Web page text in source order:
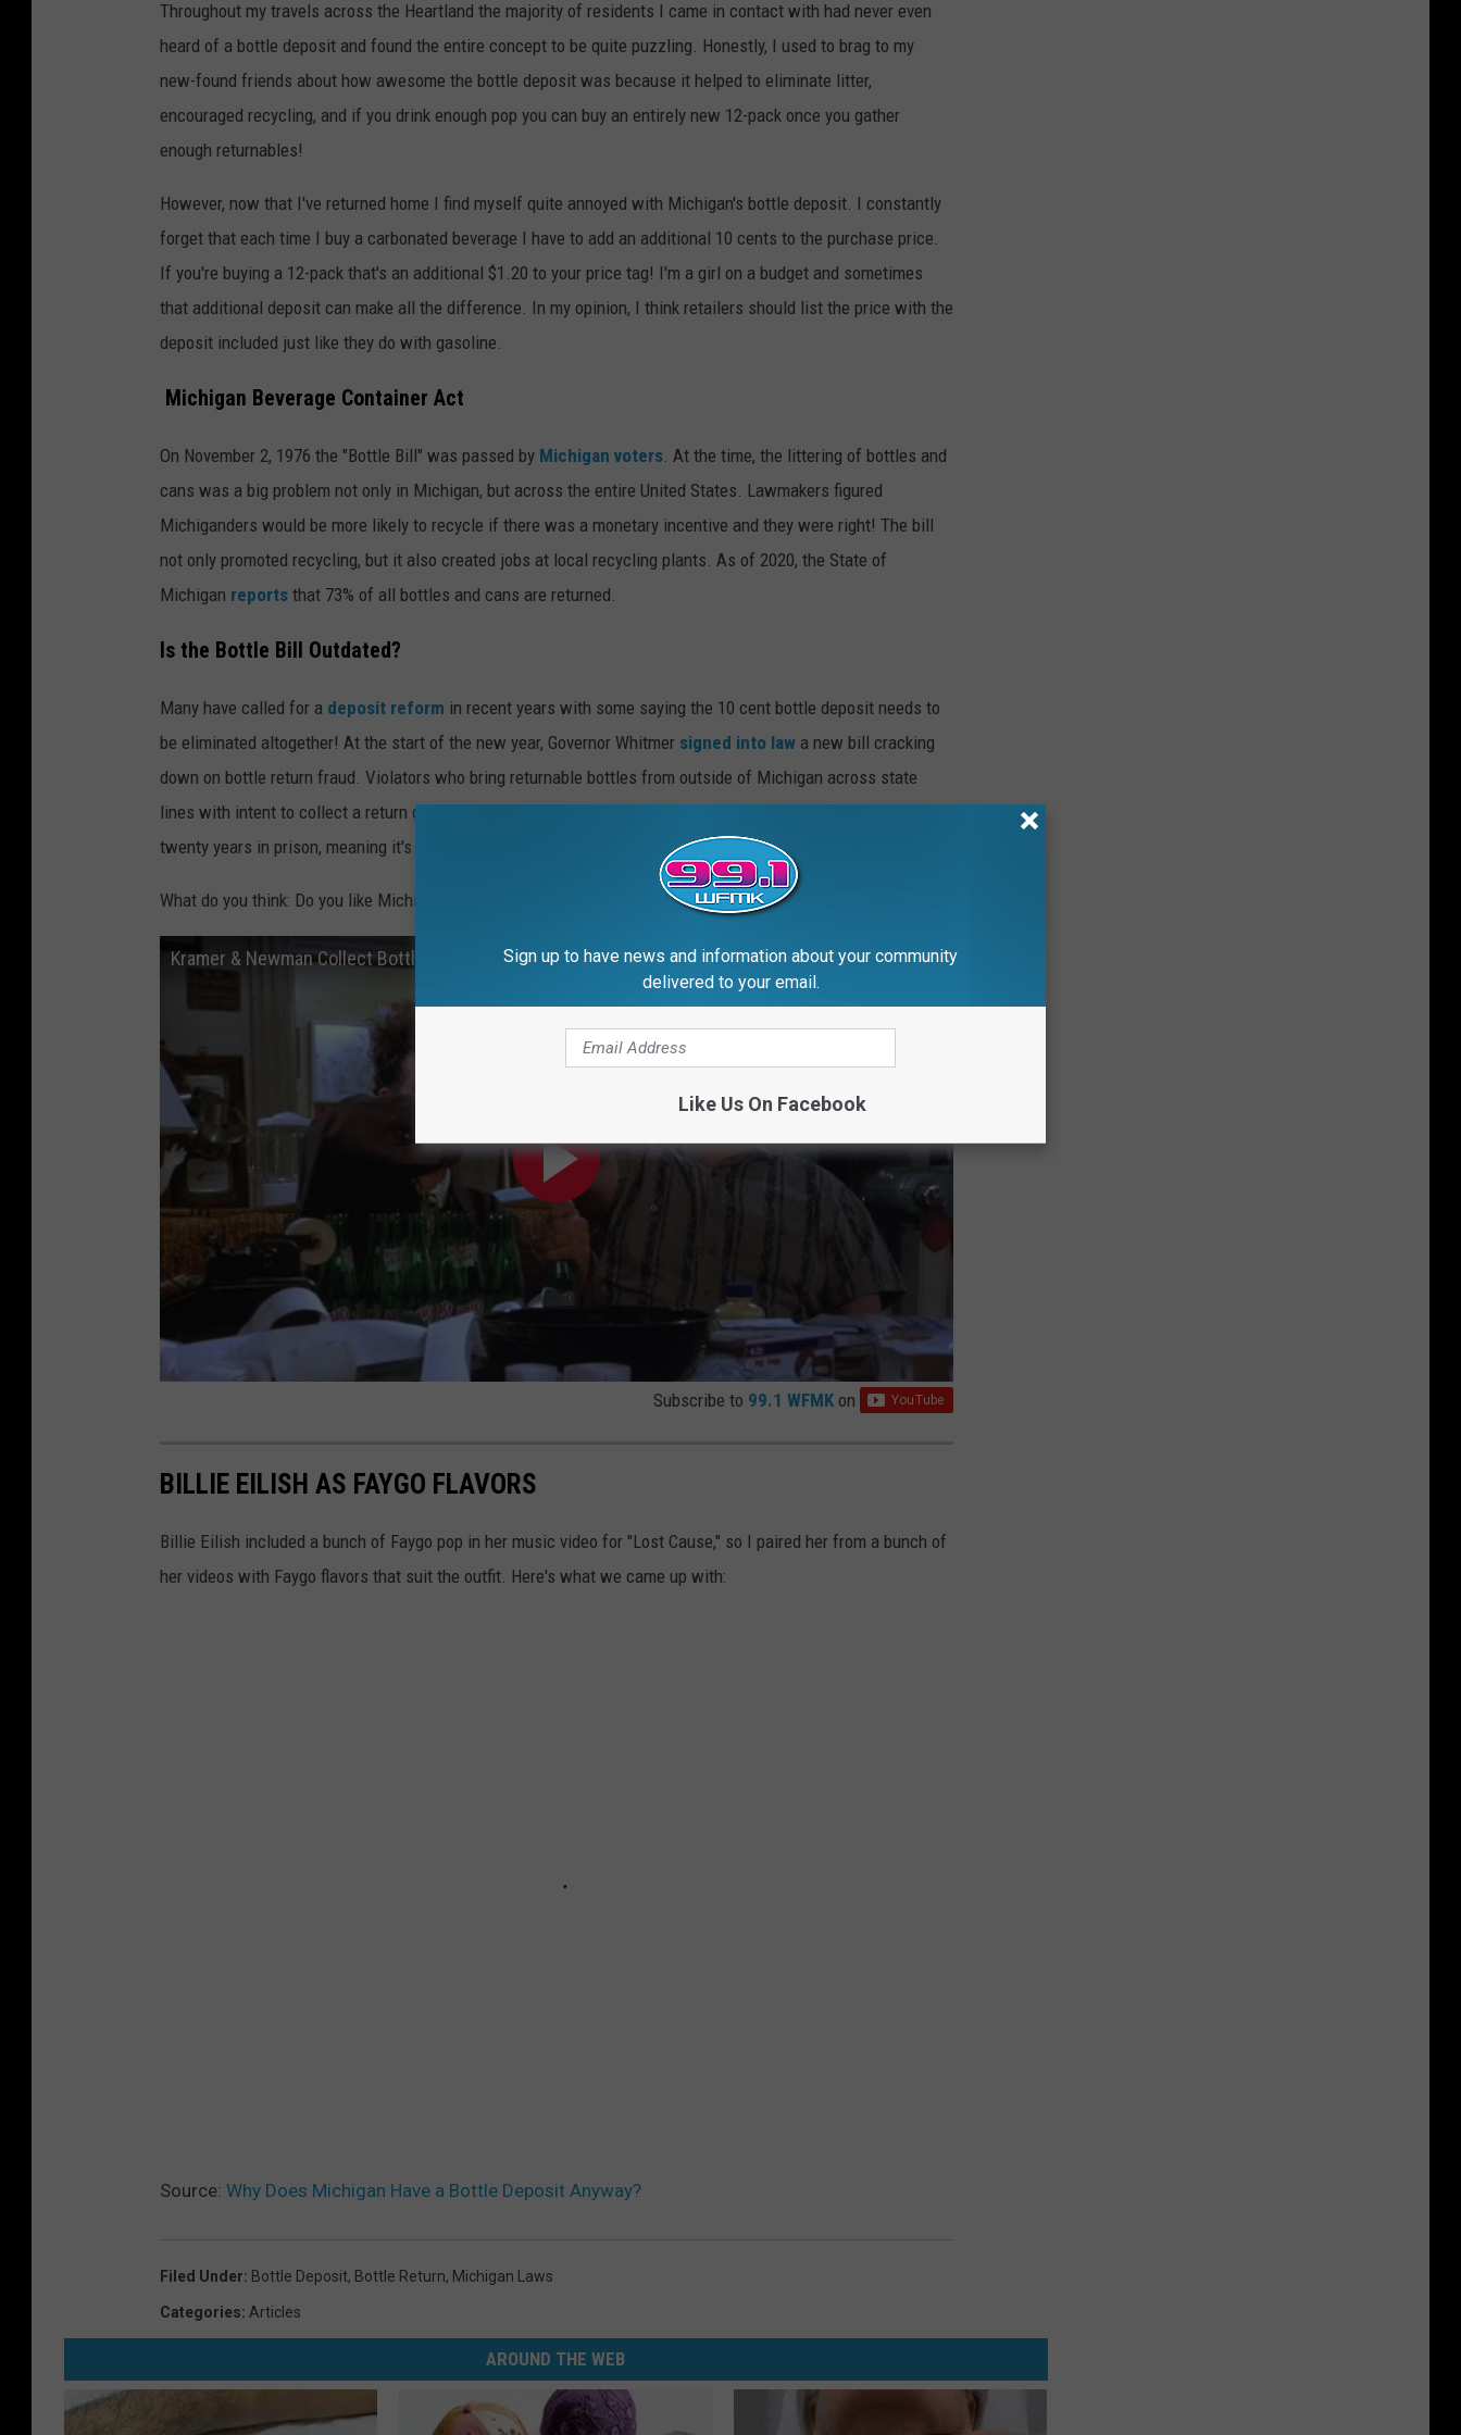
Throughout my travels across the Heartland the majority of residents I came in contact with had never even
heard of a bottle deposit and found the entire concept to be quite puzzling. Honestly, I used to brag to my
new-found friends about how awesome the bottle deposit was because it helped to eliminate litter,
encouraged recycling, and if you drink enough pop you can buy an entirely new 12-pack once you gather
enough returnables!
However, now that I've returned home I find myself quite annoyed with Michigan's bottle deposit. I constantly
forget that each time I buy a carbonated beverage I have to add an additional 10 cents to the purchase price.
If you're buying a 12-pack that's an additional $1.20 to your price tag! I'm a girl on a budget and sometimes
that additional deposit can make all the difference. In my opinion, I think retailers should list the price with the
deposit included just like they do with gasoline.
Michigan Beverage Container Act
On November 2, 1976 the "Bottle Bill" was passed by Michigan voters . At the time, the littering of bottles and
cans was a big problem not only in Michigan, but across the entire United States. Lawmakers figured
Michiganders would be more likely to recycle if there was a monetary incentive and they were right! The bill
not only promoted recycling, but it also created jobs at local recycling plants. As of 2020, the State of
Michigan reports that 73% of all bottles and cans are returned.
Is the Bottle Bill Outdated?
Many have called for a deposit reform in recent years with some saying the 10 cent bottle deposit needs to
be eliminated altogether! At the start of the new year, Governor Whitmer signed into law a new bill cracking
down on bottle return fraud. Violators who bring returnable bottles from outside of Michigan across state
lines with intent to collect a return deposit could now face a felony charge punishable between five and
twenty years in prison, meaning it's not worth it to have your own
Seinfeld moment!
What do you think: Do you like Michigan's bottle deposit policy?
Kramer & Newman Collect Bottles | Seinfeld
Subscribe to 99.1 WFMK on
BILLIE EILISH AS FAYGO FLAVORS
Billie Eilish included a bunch of Faygo pop in her music video for "Lost Cause," so I paired her from a bunch of
her videos with Faygo flavors that suit the outfit. Here's what we came up with:
Source: Why Does Michigan Have a Bottle Deposit Anyway?
Filed Under: Bottle Deposit, Bottle Return, Michigan Laws
Categories: Articles
AROUND THE WEB
Sign up to have news and information about your community
delivered to your email.
Like Us On Facebook